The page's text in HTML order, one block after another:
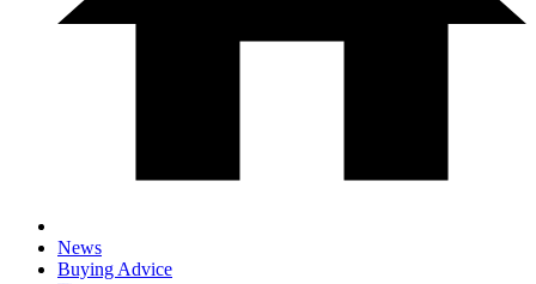
News
Buying Advice